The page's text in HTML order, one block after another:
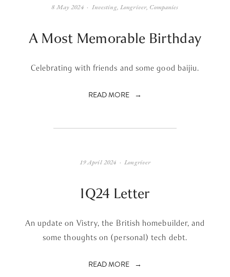
A Most Memorable Birthday
Celebrating with friends and some good baijiu.
READ MORE
Investing, Longriver, Companies
8 May 2024
1Q24 Letter
An update on Vistry, the British homebuilder, and
some thoughts on (personal) tech debt.
READ MORE
Longriver
19 April 2024